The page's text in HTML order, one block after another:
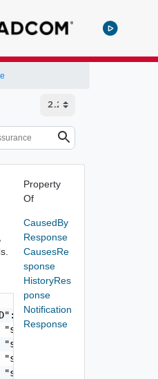
"string",
"string",
Property
Of
CausedBy
Response
CausesRe
sponse
HistoryRes
ponse
Notification
Response